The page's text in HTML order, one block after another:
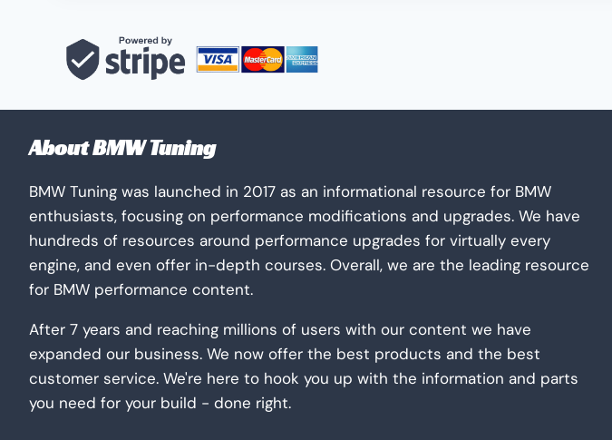
variants.
The
options
may
chosen
the
product
page
About BMW Tuning
BMW Tuning was launched in 2017 as an informational resource for BMW
enthusiasts, focusing on performance modifications and upgrades. We have
hundreds of resources around performance upgrades for virtually every
engine, and even offer in-depth courses. Overall, we are the leading resource
for BMW performance content.
After 7 years and reaching millions of users with our content we have
expanded our business. We now offer the best products and the best
customer service. We're here to hook you up with the information and parts
you need for your build - done right.